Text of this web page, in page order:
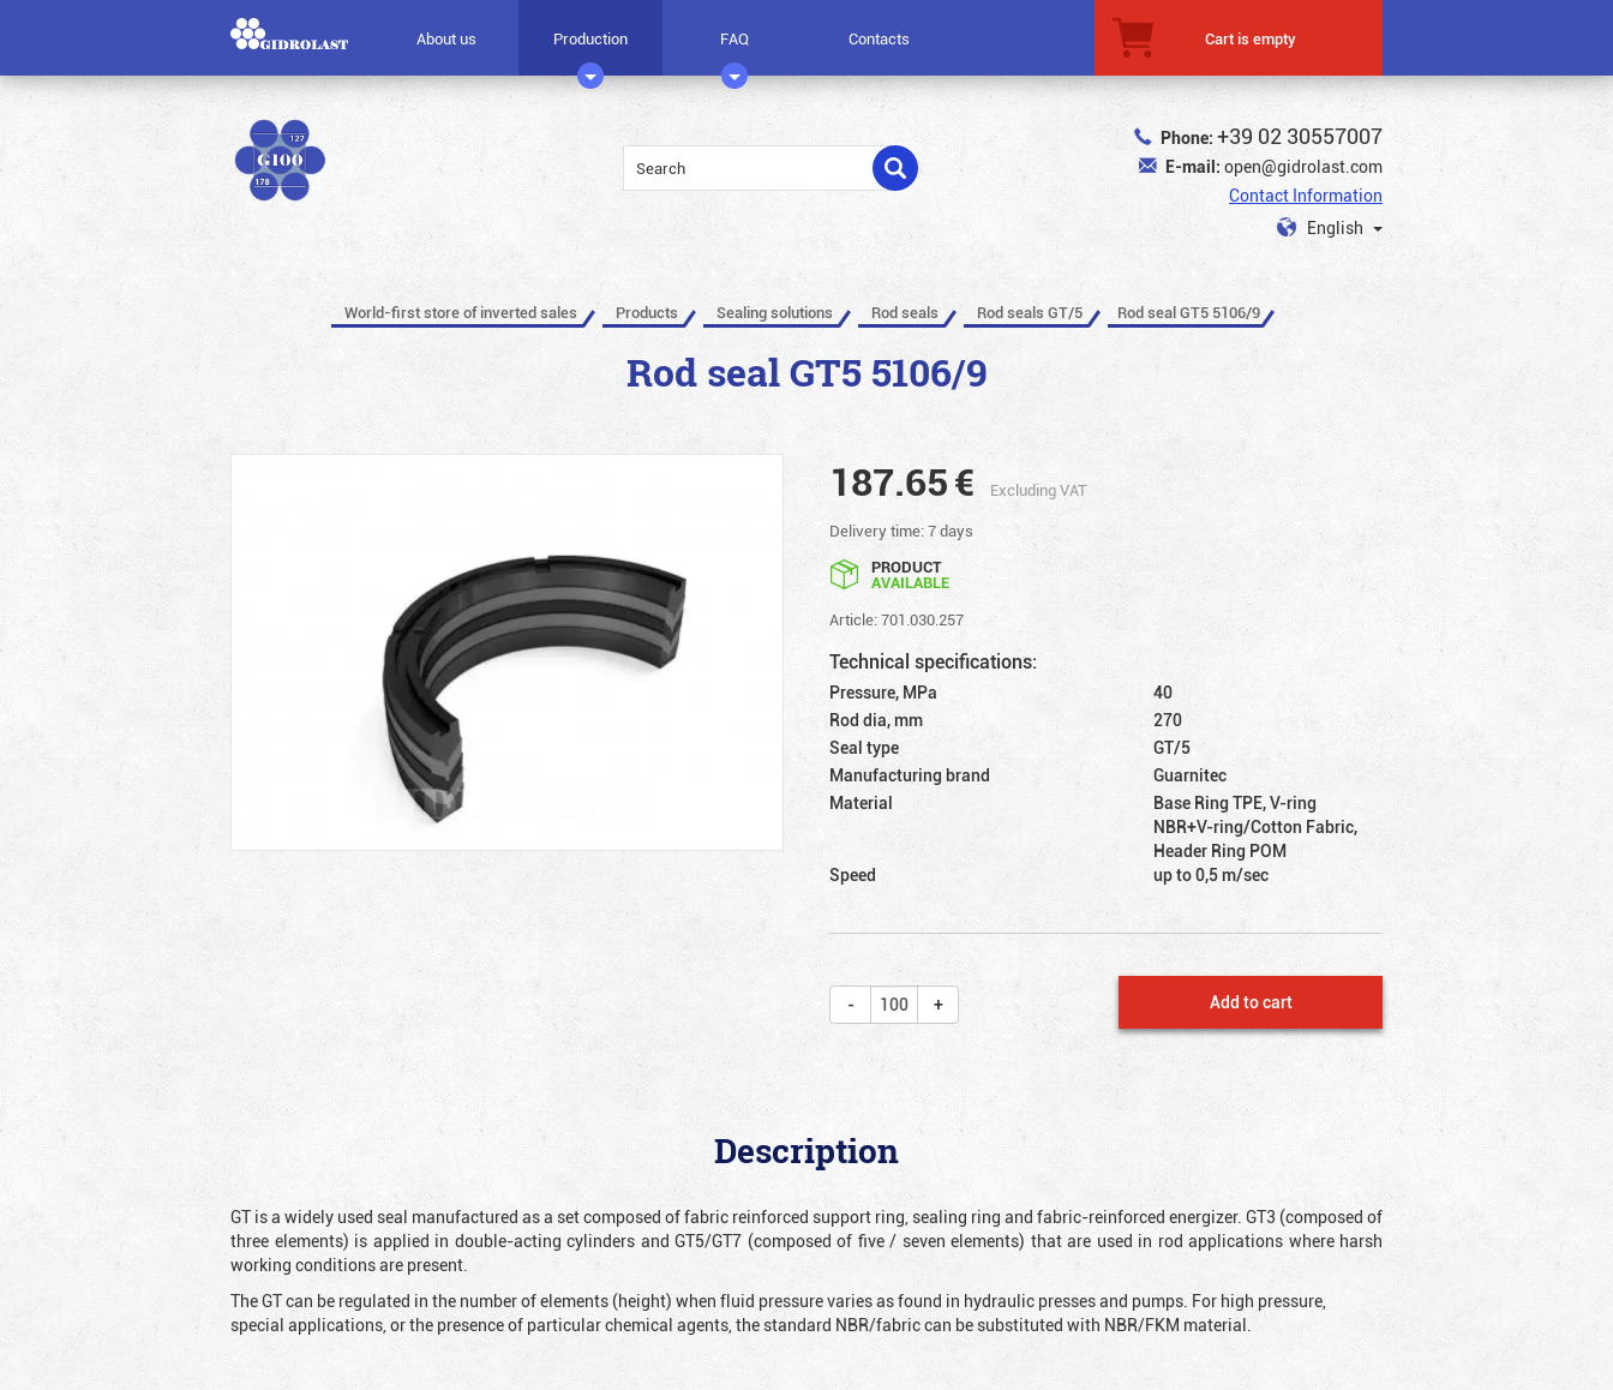
About us Production FAQ Contacts Cart is empty
Phone: +39 02 30557007
E-mail: open@gidrolast.com
Contact Information
English
World-first store of inverted sales Products Sealing solutions Rod seals Rod seals GT/5 Rod seal GT5 5106/9
Rod seal GT5 5106/9
187.65€
Excluding VAT
Delivery time: 7 days
PRODUCT
AVAILABLE
Article: 701.030.257
Technical specifications:
Pressure, MPa
40
Rod dia, mm
270
Seal type
GT/5
Manufacturing brand
Guarnitec
Material
Base Ring TPE, V-ring
NBR+V-ring/Cotton Fabric,
Header Ring POM
Speed
up to 0,5 m/sec
Add to cart
Description
GT is a widely used seal manufactured as a set composed of fabric reinforced support ring, sealing ring and fabric-reinforced energizer. GT3 (composed of
three elements) is applied in double-acting cylinders and GT5/GT7 (composed of five / seven elements) that are used in rod applications where harsh
working conditions are present.
The GT can be regulated in the number of elements (height) when fluid pressure varies as found in hydraulic presses and pumps. For high pressure,
special applications, or the presence of particular chemical agents, the standard NBR/fabric can be substituted with NBR/FKM material.